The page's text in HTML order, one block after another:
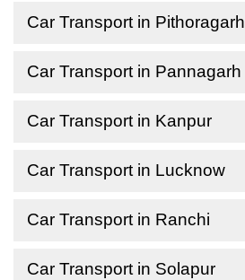
Car Transport in Pithoragarh
Car Transport in Pannagarh
Car Transport in Kanpur
Car Transport in Lucknow
Car Transport in Ranchi
Car Transport in Solapur